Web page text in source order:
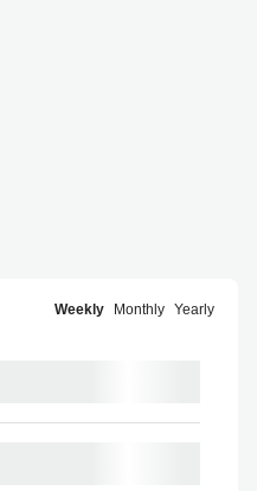
Weekly Monthly Yearly